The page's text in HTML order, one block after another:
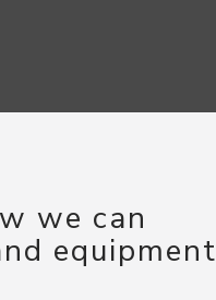
we can
equipment